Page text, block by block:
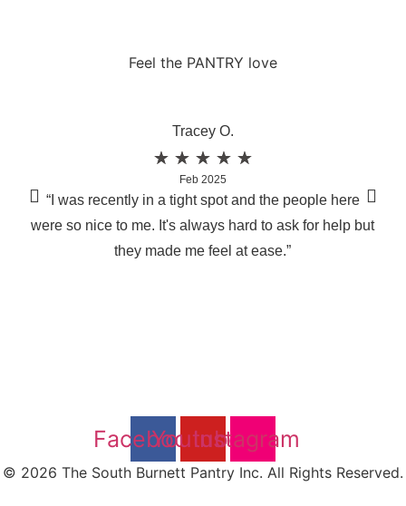
Feel the PANTRY love
Tracey O.
★ ★ ★ ★ ★
Feb 2025
“I was recently in a tight spot and the people here
were so nice to me. It's always hard to ask for help but
they made me feel at ease.”
Facebook
Youtube
Instagram
© 2026 The South Burnett Pantry Inc. All Rights Reserved.